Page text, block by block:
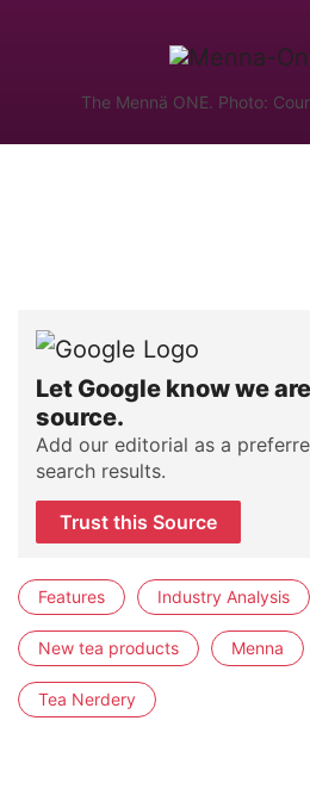
The Mennä ONE. Photo:
Let Google know we
source.
Add our editorial as a
search results.
Trust this Source
Features Industry Analysis
New tea products Menna
Tea Nerdery